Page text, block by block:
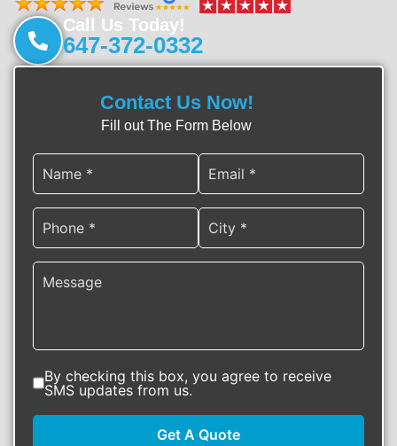
Call Us Today!
647-372-0332
Contact Us Now!
Fill out The Form Below
By checking this box, you agree to receive
SMS updates from us.